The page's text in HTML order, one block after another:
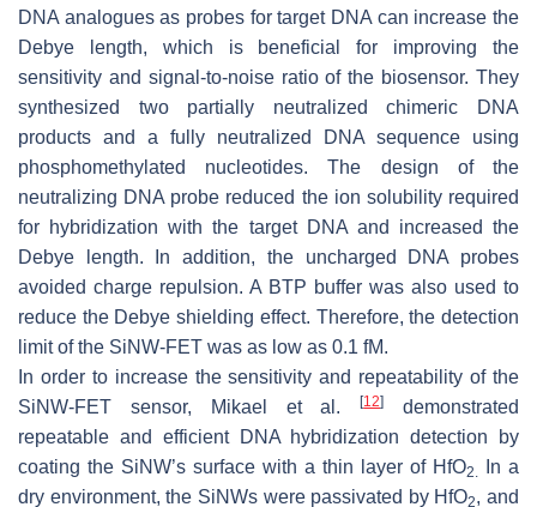
DNA analogues as probes for target DNA can increase the
Debye length, which is beneficial for improving the
sensitivity and signal-to-noise ratio of the biosensor. They
synthesized two partially neutralized chimeric DNA
products and a fully neutralized DNA sequence using
phosphomethylated nucleotides. The design of the
neutralizing DNA probe reduced the ion solubility required
for hybridization with the target DNA and increased the
Debye length. In addition, the uncharged DNA probes
avoided charge repulsion. A BTP buffer was also used to
reduce the Debye shielding effect. Therefore, the detection
limit of the SiNW-FET was as low as 0.1 fM.
In order to increase the sensitivity and repeatability of the
SiNW-FET sensor, Mikael et al.[12]
demonstrated
repeatable and efficient DNA hybridization detection by
coating the SiNW’s surface with a thin layer of HfO2.
In a
dry environment, the SiNWs were passivated by HfO2, and